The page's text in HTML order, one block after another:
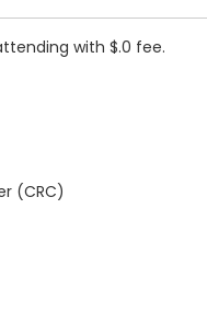
with $.0 fee.
(CRC)